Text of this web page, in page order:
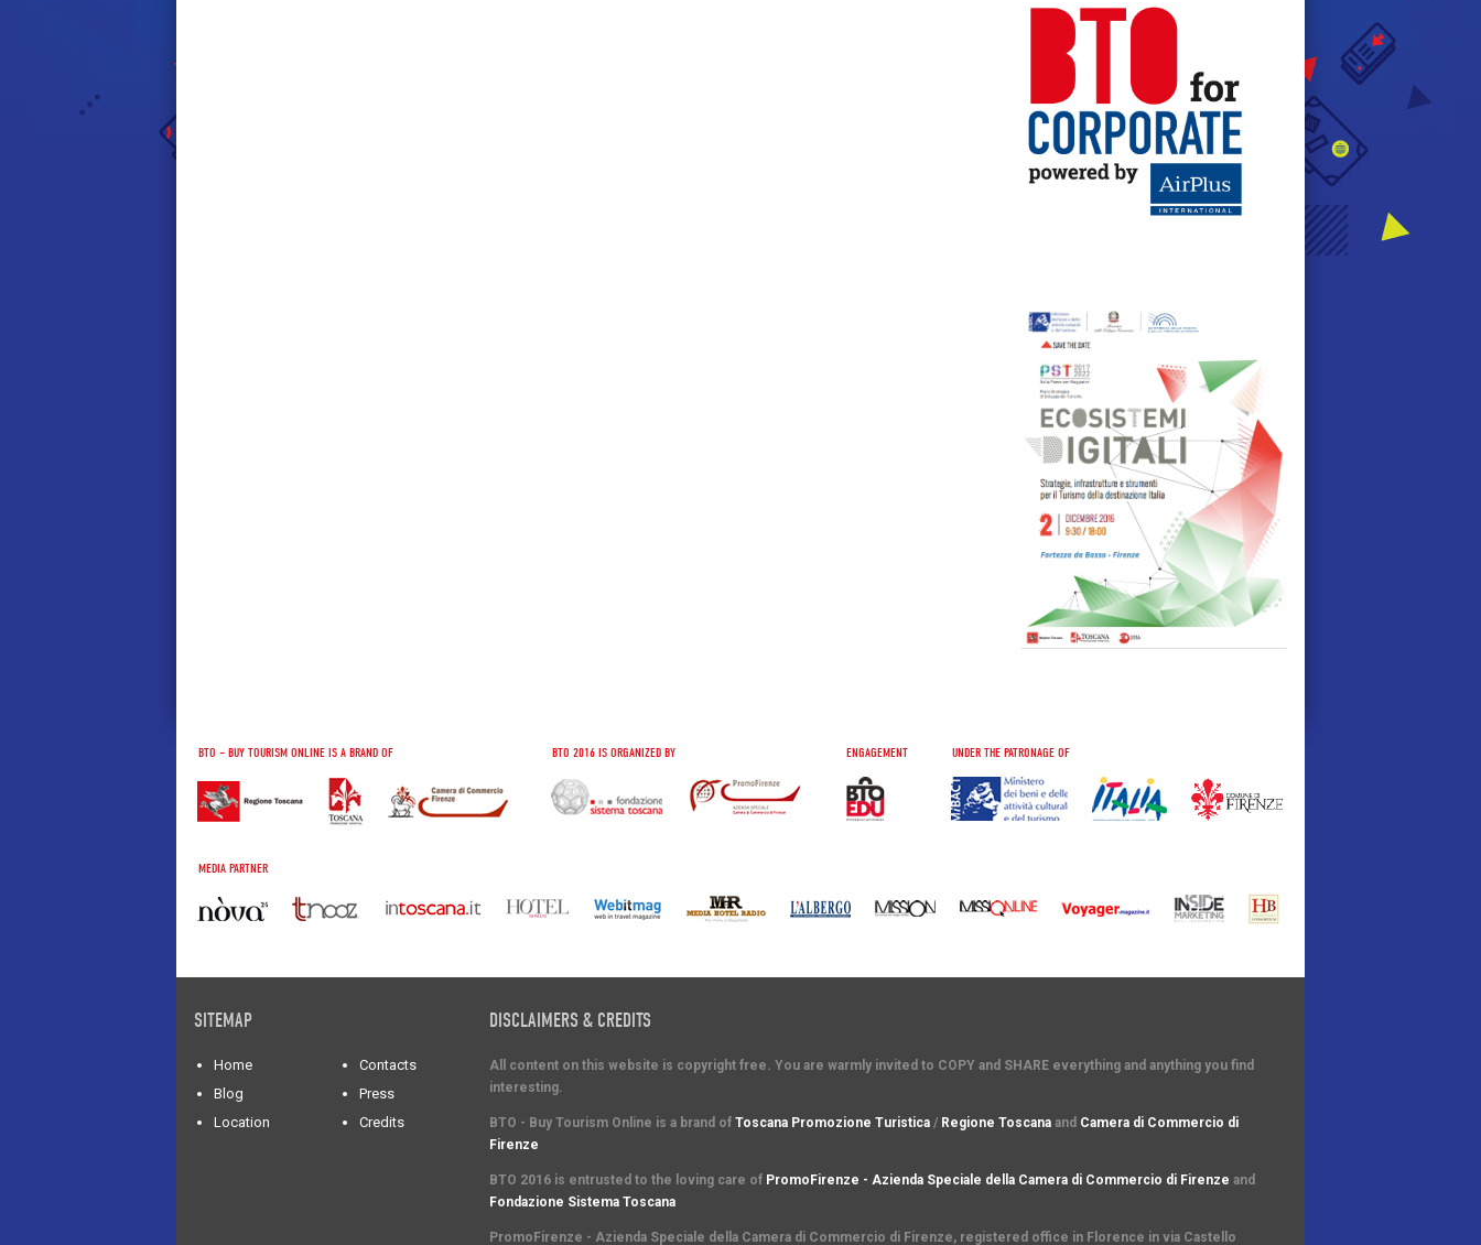
BTO – BUY TOURISM ONLINE IS A BRAND OF BTO 2016 IS ORGANIZED BY ENGAGEMENT UNDER THE PATRONAGE OF
MEDIA PARTNER
SITEMAP
Home
Contacts
Blog
Press
Location
Credits
DISCLAIMERS & CREDITS
All content on this website is copyright free. You are warmly invited to COPY and SHARE everything and anything you find
interesting.
BTO - Buy Tourism Online is a brand of Toscana Promozione Turistica/ Regione Toscanaand Camera di Commercio di
Firenze
BTO 2016 is entrusted to the loving care of PromoFirenze - Azienda Speciale della Camera di Commercio di Firenze and
Fondazione Sistema Toscana
PromoFirenze - Azienda Speciale della Camera di Commercio di Firenze, registered office in Florence in via Castello